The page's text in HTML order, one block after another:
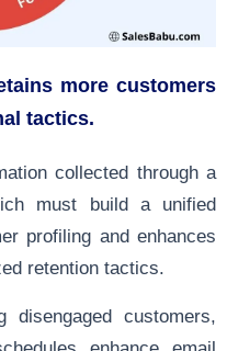
more customers
tactics.
collected through a
must build a unified
profiling and enhances
retention tactics.
customers,